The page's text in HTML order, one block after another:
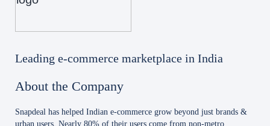
Leading e-commerce marketplace in India
About the Company
Snapdeal has helped Indian e-commerce grow beyond just brands &
urban users. Nearly 80% of their users come from non-metro